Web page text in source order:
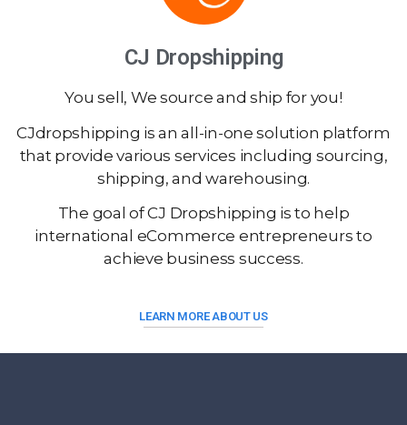
CJ Dropshipping
You sell, We source and ship for you!
CJdropshipping is an all-in-one solution platform
that provide various services including sourcing,
shipping, and warehousing.
The goal of CJ Dropshipping is to help
international eCommerce entrepreneurs to
achieve business success.
LEARN MORE ABOUT US